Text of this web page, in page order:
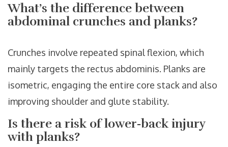
What’s the difference between
abdominal crunches and planks?
Crunches involve repeated spinal flexion, which
mainly targets the rectus abdominis. Planks are
isometric, engaging the entire core stack and also
improving shoulder and glute stability.
Is there a risk of lower‑back injury
with planks?